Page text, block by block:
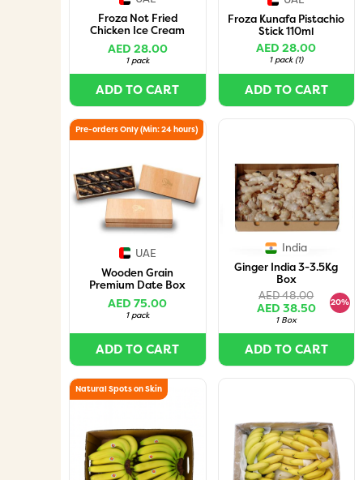
Froza Not Fried
Chicken Ice Cream
140Gm
AED 28.00
1 pack
ADD TO CART
Froza Kunafa Pistachio
Stick 110ml
AED 28.00
1 pack (1)
ADD TO CART
Pre-orders Only (Min: 24 hours)
UAE
Wooden Grain
Premium Date Box
with Assorted Nuts (10
Pieces)
AED 75.00
1 pack
ADD TO CART
India
Ginger India 3-3.5Kg
Box
AED 48.00
AED 38.50
20%
1 Box
ADD TO CART
Natural Spots on Skin